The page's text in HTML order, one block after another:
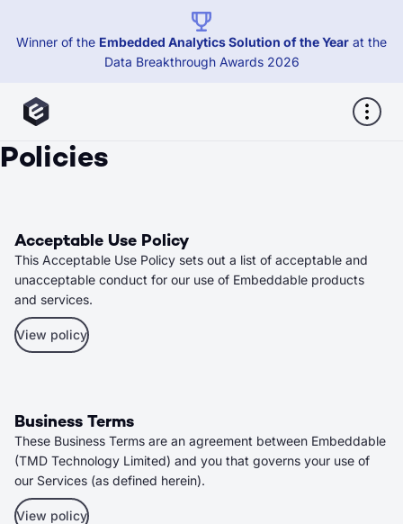
Winner of the Embedded Analytics Solution of the Year at the
Data Breakthrough Awards 2026
Policies
Acceptable Use Policy
This Acceptable Use Policy sets out a list of acceptable and
unacceptable conduct for our use of Embeddable products
and services.
View policy
Business Terms
These Business Terms are an agreement between Embeddable
(TMD Technology Limited) and you that governs your use of
our Services (as defined herein).
View policy